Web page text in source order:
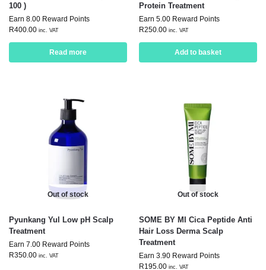
100 )
Earn 8.00 Reward Points
R400.00 inc. VAT
Read more
Protein Treatment
Earn 5.00 Reward Points
R250.00 inc. VAT
Add to basket
Out of stock
Pyunkang Yul Low pH Scalp
Treatment
Earn 7.00 Reward Points
R350.00 inc. VAT
Out of stock
SOME BY MI Cica Peptide Anti
Hair Loss Derma Scalp
Treatment
Earn 3.90 Reward Points
R195.00 inc. VAT